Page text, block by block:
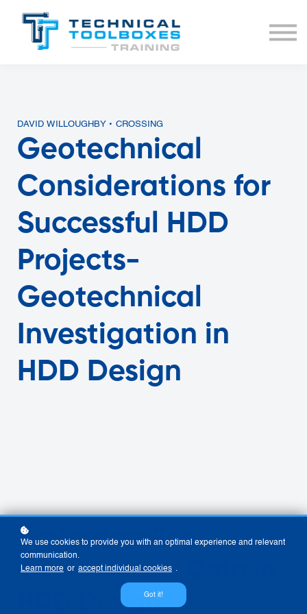
BUNDLES
COURSE LIST
DAVID WILLOUGHBY • CROSSING
Geotechnical
Considerations for
Successful HDD
Projects-
Geotechnical
Investigation in
HDD Design
Understanding
Geotechnical Data in
HDD Design
We use cookies to provide you with an optimal experience and relevant
communication.
Learn more or accept individual cookies .
Got it!